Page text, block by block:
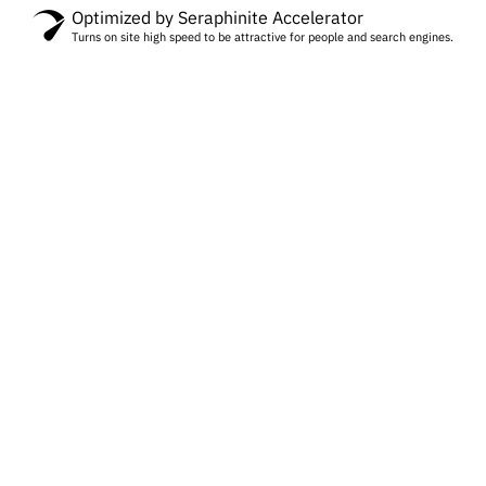
Optimized by Seraphinite Accelerator
Turns on site high speed to be attractive for people and search engines.